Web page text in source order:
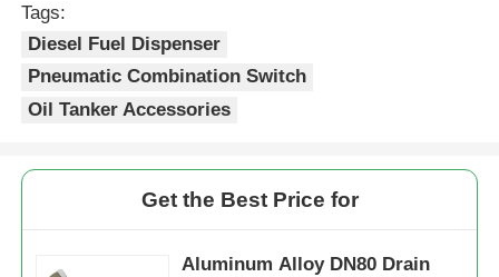
Tags:
Diesel Fuel Dispenser
Pneumatic Combination Switch
Oil Tanker Accessories
Get the Best Price for
Aluminum Alloy DN80 Drain